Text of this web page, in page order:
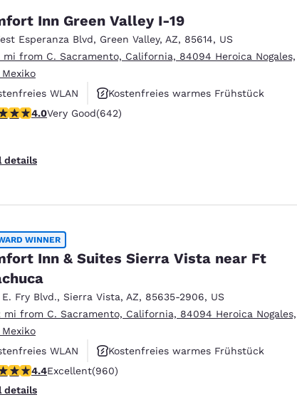
Inn Green Valley I-19
Esperanza Blvd, Green Valley, AZ, 85614, US
mi from C. Sacramento, California, 84094 Heroica Nogales,
WLAN
Kostenfreies warmes Frühstück
rating. Very Good. 642 reviews
4.0Very Good(642)
details
WINNER
Inn & Suites Sierra Vista near Ft
Fry Blvd., Sierra Vista, AZ, 85635-2906, US
mi from C. Sacramento, California, 84094 Heroica Nogales,
WLAN
Kostenfreies warmes Frühstück
rating. Excellent. 960 reviews
4.4Excellent(960)
details